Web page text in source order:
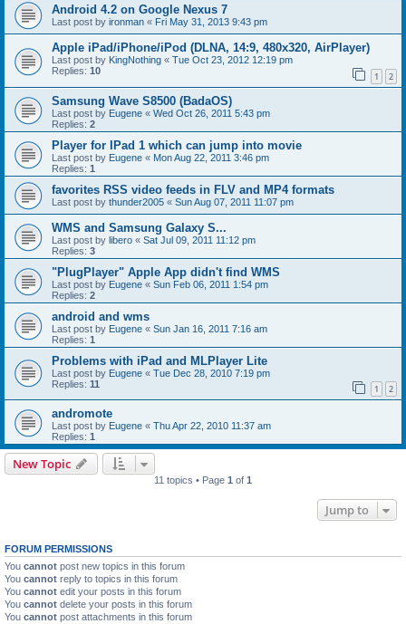
Android 4.2 on Google Nexus 7
Last post by ironman « Fri May 31, 2013 9:43 pm
Apple iPad/iPhone/iPod (DLNA, 14:9, 480x320, AirPlayer)
Last post by KingNothing « Tue Oct 23, 2012 12:19 pm
Replies: 10 1 2
Samsung Wave S8500 (BadaOS)
Last post by Eugene « Wed Oct 26, 2011 5:43 pm
Replies: 2
Player for IPad 1 which can jump into movie
Last post by Eugene « Mon Aug 22, 2011 3:46 pm
Replies: 1
favorites RSS video feeds in FLV and MP4 formats
Last post by thunder2005 « Sun Aug 07, 2011 11:07 pm
WMS and Samsung Galaxy S...
Last post by libero « Sat Jul 09, 2011 11:12 pm
Replies: 3
"PlugPlayer" Apple App didn't find WMS
Last post by Eugene « Sun Feb 06, 2011 1:54 pm
Replies: 2
android and wms
Last post by Eugene « Sun Jan 16, 2011 7:16 am
Replies: 1
Problems with iPad and MLPlayer Lite
Last post by Eugene « Tue Dec 28, 2010 7:19 pm
Replies: 11 1 2
andromote
Last post by Eugene « Thu Apr 22, 2010 11:37 am
Replies: 1
New Topic
11 topics • Page 1 of 1
Jump to
FORUM PERMISSIONS
You cannot post new topics in this forum
You cannot reply to topics in this forum
You cannot edit your posts in this forum
You cannot delete your posts in this forum
You cannot post attachments in this forum